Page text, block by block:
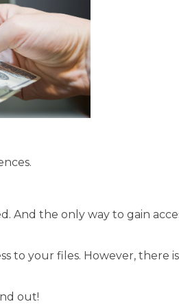
And the only way to gain
to your files. However, there
out!